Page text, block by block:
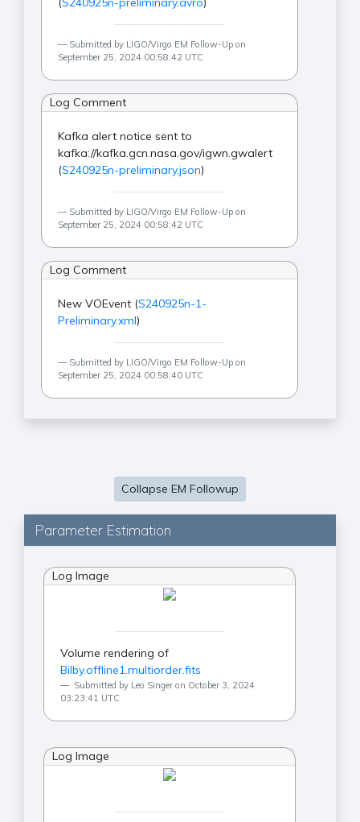
Submitted by LIGO/Virgo EM Follow-Up on
September 25, 2024 00:58:42 UTC
Log Comment
Kafka alert notice sent to
kafka://kafka.gcn.nasa.gov/igwn.gwalert
(S240925n-preliminary.json)
Submitted by LIGO/Virgo EM Follow-Up on
September 25, 2024 00:58:42 UTC
Log Comment
New VOEvent (S240925n-1-
Preliminary.xml)
Submitted by LIGO/Virgo EM Follow-Up on
September 25, 2024 00:58:40 UTC
Collapse EM Followup
Parameter Estimation
Log Image
Volume rendering of
Bilby.offline1.multiorder.fits
Submitted by Leo Singer on October 3, 2024
03:23:41 UTC
Log Image